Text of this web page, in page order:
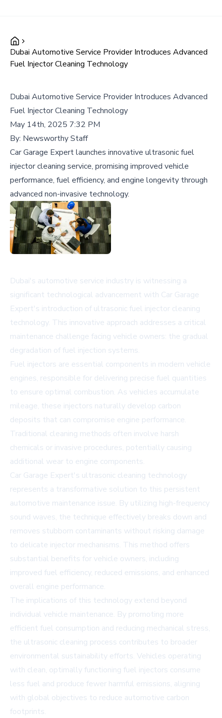
Dubai Automotive Service Provider Introduces Advanced
Fuel Injector Cleaning Technology
Dubai Automotive Service Provider Introduces Advanced
Fuel Injector Cleaning Technology
May 14th, 2025 7:32 PM
By: Newsworthy Staff
Car Garage Expert launches innovative ultrasonic fuel
injector cleaning service, promising improved vehicle
performance, fuel efficiency, and engine longevity through
advanced non-invasive technology.
Dubai's automotive service industry is witnessing a
significant technological advancement with Car Garage
Expert's introduction of ultrasonic fuel injector cleaning
technology. This innovative approach addresses a critical
maintenance challenge facing vehicle owners: the gradual
degradation of fuel injection systems.
Fuel injectors are essential components in modern vehicle
engines, responsible for delivering precise fuel quantities
to ensure optimal combustion. As vehicles accumulate
mileage, these injectors naturally develop carbon
deposits that can compromise engine performance.
Traditional cleaning methods often involve harsh
chemicals or invasive procedures, potentially causing
additional wear to engine components.
Car Garage Expert's ultrasonic cleaning technology
represents a transformative solution to this persistent
automotive maintenance issue. By utilizing high-frequency
sound waves, the technique effectively breaks down and
removes stubborn contaminants without risking damage
to delicate injector mechanisms. This method offers
substantial benefits for vehicle owners, including
improved fuel efficiency, reduced emissions, and enhanced
overall engine performance.
The implications of this technology extend beyond
individual vehicle maintenance. By promoting more
efficient fuel consumption and reducing mechanical stress,
the ultrasonic cleaning process contributes to broader
environmental sustainability efforts. Vehicles operating
with clean, optimally functioning fuel injectors consume
less fuel and produce fewer harmful emissions, aligning
with global objectives to reduce automotive carbon
footprints.